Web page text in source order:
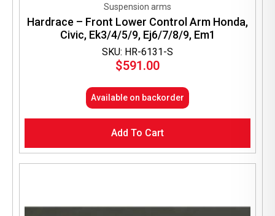
SKU: HR-6131-S
Suspension arms
Hardrace – Front Lower Control Arm Honda,
Civic, Ek3/4/5/9, Ej6/7/8/9, Em1
$591.00
Available on backorder
Add To Cart